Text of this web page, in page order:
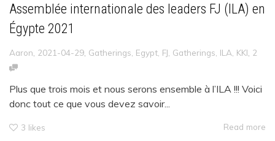
Assemblée internationale des leaders FJ (ILA) en
Égypte 2021
Aaron, 2021-04-29, Gatherings Egypt FJ Gatherings ILA KKI, 2
Plus que trois mois et nous serons ensemble à l’ILA !!! Voici
donc tout ce que vous devez savoir...
3 likes Read more